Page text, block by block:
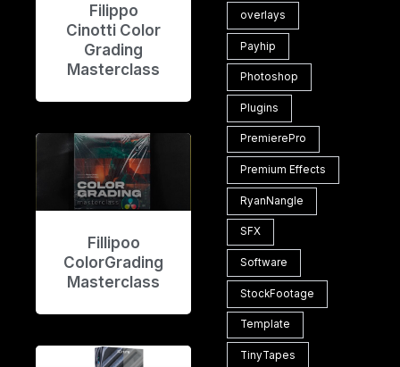
Filippo
Cinotti Color
Grading
Masterclass
Fillipoo
ColorGrading
Masterclass
overlays
Payhip
Photoshop
Plugins
PremierePro
Premium Effects
RyanNangle
SFX
Software
StockFootage
Template
TinyTapes